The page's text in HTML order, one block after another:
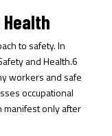
to safety. In
and Health.6
workers and safe
occupational
manifest only after